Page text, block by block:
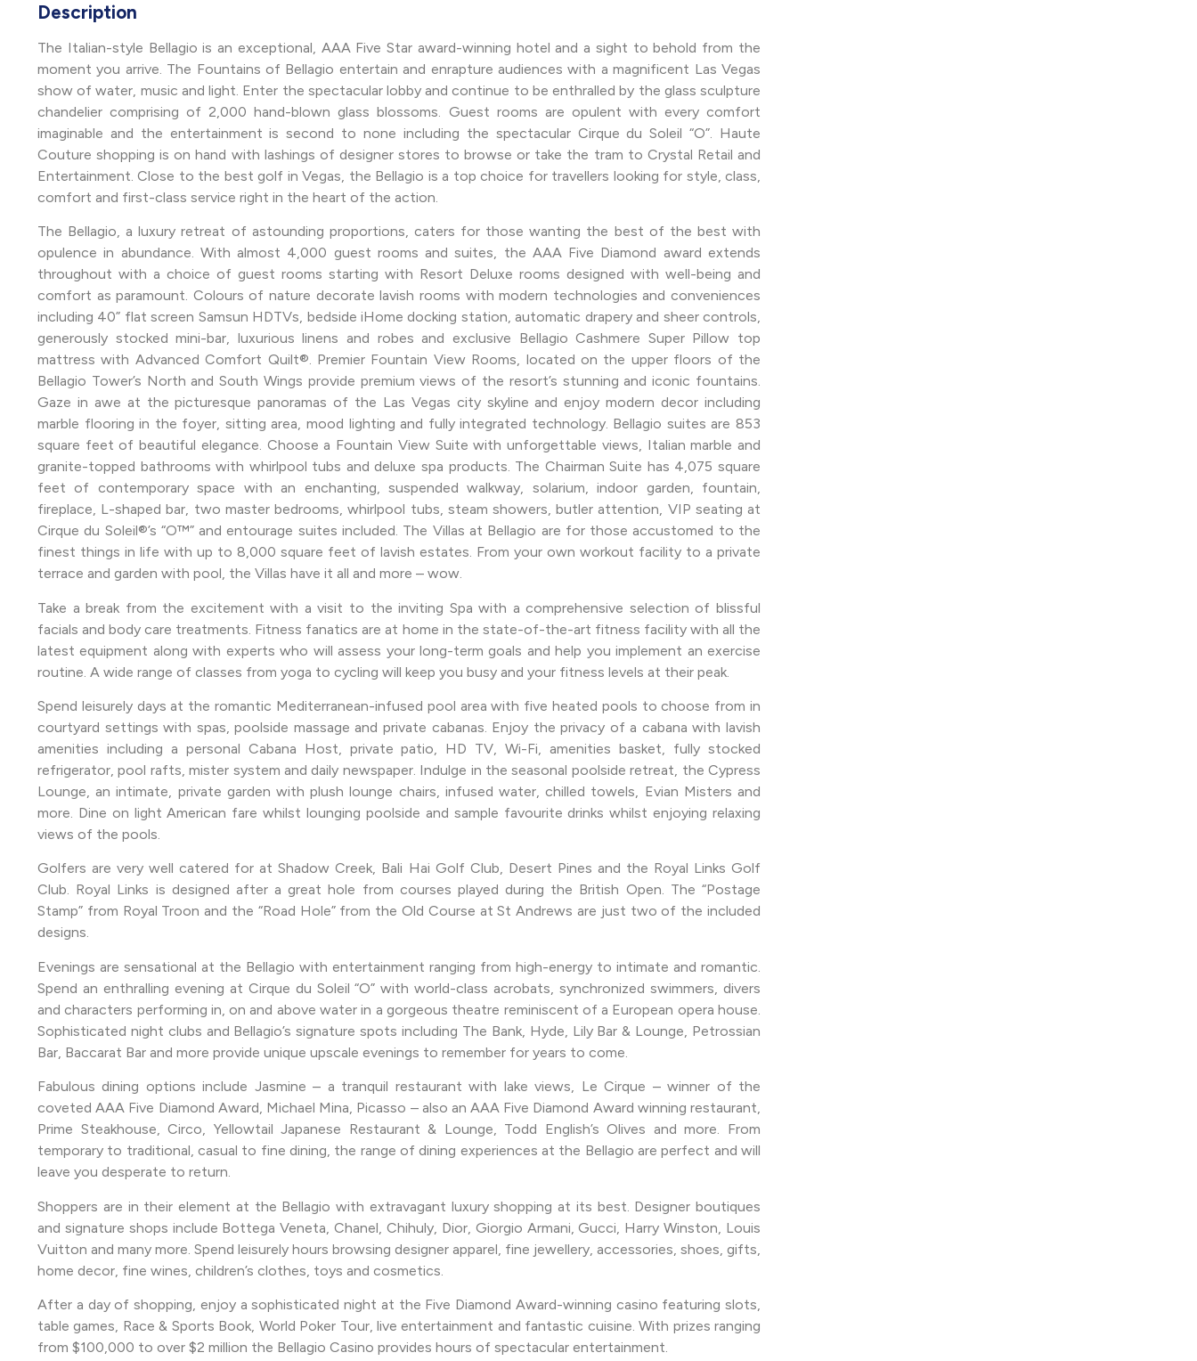
Description
The Italian-style Bellagio is an exceptional, AAA Five Star award-winning hotel and a sight to behold from the
moment you arrive. The Fountains of Bellagio entertain and enrapture audiences with a magnificent Las Vegas
show of water, music and light. Enter the spectacular lobby and continue to be enthralled by the glass sculpture
chandelier comprising of 2,000 hand-blown glass blossoms. Guest rooms are opulent with every comfort
imaginable and the entertainment is second to none including the spectacular Cirque du Soleil “O”. Haute
Couture shopping is on hand with lashings of designer stores to browse or take the tram to Crystal Retail and
Entertainment. Close to the best golf in Vegas, the Bellagio is a top choice for travellers looking for style, class,
comfort and first-class service right in the heart of the action.
The Bellagio, a luxury retreat of astounding proportions, caters for those wanting the best of the best with
opulence in abundance. With almost 4,000 guest rooms and suites, the AAA Five Diamond award extends
throughout with a choice of guest rooms starting with Resort Deluxe rooms designed with well-being and
comfort as paramount. Colours of nature decorate lavish rooms with modern technologies and conveniences
including 40” flat screen Samsun HDTVs, bedside iHome docking station, automatic drapery and sheer controls,
generously stocked mini-bar, luxurious linens and robes and exclusive Bellagio Cashmere Super Pillow top
mattress with Advanced Comfort Quilt®. Premier Fountain View Rooms, located on the upper floors of the
Bellagio Tower’s North and South Wings provide premium views of the resort’s stunning and iconic fountains.
Gaze in awe at the picturesque panoramas of the Las Vegas city skyline and enjoy modern decor including
marble flooring in the foyer, sitting area, mood lighting and fully integrated technology. Bellagio suites are 853
square feet of beautiful elegance. Choose a Fountain View Suite with unforgettable views, Italian marble and
granite-topped bathrooms with whirlpool tubs and deluxe spa products. The Chairman Suite has 4,075 square
feet of contemporary space with an enchanting, suspended walkway, solarium, indoor garden, fountain,
fireplace, L-shaped bar, two master bedrooms, whirlpool tubs, steam showers, butler attention, VIP seating at
Cirque du Soleil®’s “O™” and entourage suites included. The Villas at Bellagio are for those accustomed to the
finest things in life with up to 8,000 square feet of lavish estates. From your own workout facility to a private
terrace and garden with pool, the Villas have it all and more – wow.
Take a break from the excitement with a visit to the inviting Spa with a comprehensive selection of blissful
facials and body care treatments. Fitness fanatics are at home in the state-of-the-art fitness facility with all the
latest equipment along with experts who will assess your long-term goals and help you implement an exercise
routine. A wide range of classes from yoga to cycling will keep you busy and your fitness levels at their peak.
Spend leisurely days at the romantic Mediterranean-infused pool area with five heated pools to choose from in
courtyard settings with spas, poolside massage and private cabanas. Enjoy the privacy of a cabana with lavish
amenities including a personal Cabana Host, private patio, HD TV, Wi-Fi, amenities basket, fully stocked
refrigerator, pool rafts, mister system and daily newspaper. Indulge in the seasonal poolside retreat, the Cypress
Lounge, an intimate, private garden with plush lounge chairs, infused water, chilled towels, Evian Misters and
more. Dine on light American fare whilst lounging poolside and sample favourite drinks whilst enjoying relaxing
views of the pools.
Golfers are very well catered for at Shadow Creek, Bali Hai Golf Club, Desert Pines and the Royal Links Golf
Club. Royal Links is designed after a great hole from courses played during the British Open. The “Postage
Stamp” from Royal Troon and the “Road Hole” from the Old Course at St Andrews are just two of the included
designs.
Evenings are sensational at the Bellagio with entertainment ranging from high-energy to intimate and romantic.
Spend an enthralling evening at Cirque du Soleil “O” with world-class acrobats, synchronized swimmers, divers
and characters performing in, on and above water in a gorgeous theatre reminiscent of a European opera house.
Sophisticated night clubs and Bellagio’s signature spots including The Bank, Hyde, Lily Bar & Lounge, Petrossian
Bar, Baccarat Bar and more provide unique upscale evenings to remember for years to come.
Fabulous dining options include Jasmine – a tranquil restaurant with lake views, Le Cirque – winner of the
coveted AAA Five Diamond Award, Michael Mina, Picasso – also an AAA Five Diamond Award winning restaurant,
Prime Steakhouse, Circo, Yellowtail Japanese Restaurant & Lounge, Todd English’s Olives and more. From
temporary to traditional, casual to fine dining, the range of dining experiences at the Bellagio are perfect and will
leave you desperate to return.
Shoppers are in their element at the Bellagio with extravagant luxury shopping at its best. Designer boutiques
and signature shops include Bottega Veneta, Chanel, Chihuly, Dior, Giorgio Armani, Gucci, Harry Winston, Louis
Vuitton and many more. Spend leisurely hours browsing designer apparel, fine jewellery, accessories, shoes, gifts,
home decor, fine wines, children’s clothes, toys and cosmetics.
After a day of shopping, enjoy a sophisticated night at the Five Diamond Award-winning casino featuring slots,
table games, Race & Sports Book, World Poker Tour, live entertainment and fantastic cuisine. With prizes ranging
from $100,000 to over $2 million the Bellagio Casino provides hours of spectacular entertainment.